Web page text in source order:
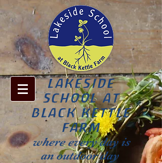
LAKESIDE
SCHOOL AT
BLACK KETTLE
FARM
where every day is
an outdoor day